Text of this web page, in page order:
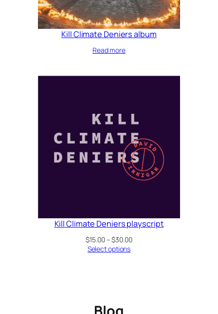
Kill Climate Deniers album
Read more
Kill Climate Deniers playscript
$15.00–$30.00Price
Select options